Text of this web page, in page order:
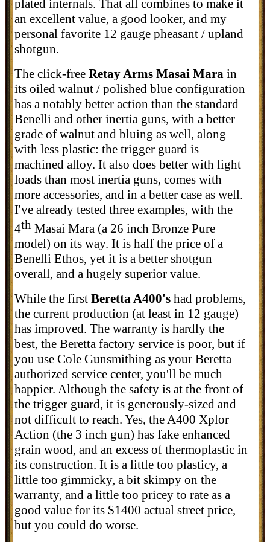
plated internals. That all combines to make it
an excellent value, a good looker, and my
personal favorite 12 gauge pheasant / upland
shotgun.
The click-free Retay Arms Masai Mara in
its oiled walnut / polished blue configuration
has a notably better action than the standard
Benelli and other inertia guns, with a better
grade of walnut and bluing as well, along
with less plastic: the trigger guard is
machined alloy. It also does better with light
loads than most inertia guns, comes with
more accessories, and in a better case as well.
I've already tested three examples, with the
4th Masai Mara (a 26 inch Bronze Pure
model) on its way. It is half the price of a
Benelli Ethos, yet it is a better shotgun
overall, and a hugely superior value.
While the first Beretta A400's had problems,
the current production (at least in 12 gauge)
has improved. The warranty is hardly the
best, the Beretta factory service is poor, but if
you use Cole Gunsmithing as your Beretta
authorized service center, you'll be much
happier. Although the safety is at the front of
the trigger guard, it is generously-sized and
not difficult to reach. Yes, the A400 Xplor
Action (the 3 inch gun) has fake enhanced
grain wood, and an excess of thermoplastic in
its construction. It is a little too plasticy, a
little too gimmicky, a bit skimpy on the
warranty, and a little too pricey to rate as a
good value for its $1400 actual street price,
but you could do worse.